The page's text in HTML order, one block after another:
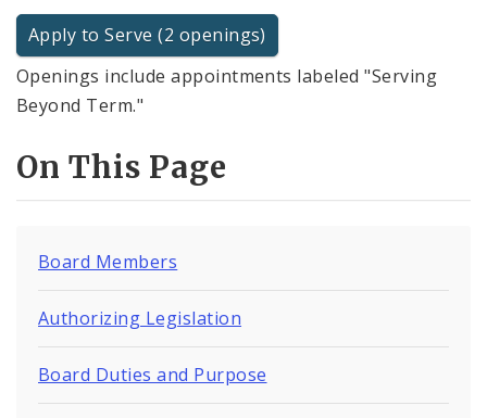
Apply to Serve (2 openings)
Openings include appointments labeled "Serving
Beyond Term."
On This Page
Board Members
Authorizing Legislation
Board Duties and Purpose